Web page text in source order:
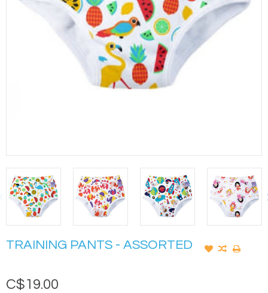
TRAINING PANTS - ASSORTED
C$19.00